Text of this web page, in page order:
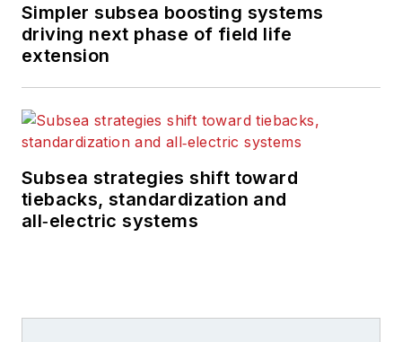
Simpler subsea boosting systems
driving next phase of field life
extension
Subsea strategies shift toward
tiebacks, standardization and
all‑electric systems